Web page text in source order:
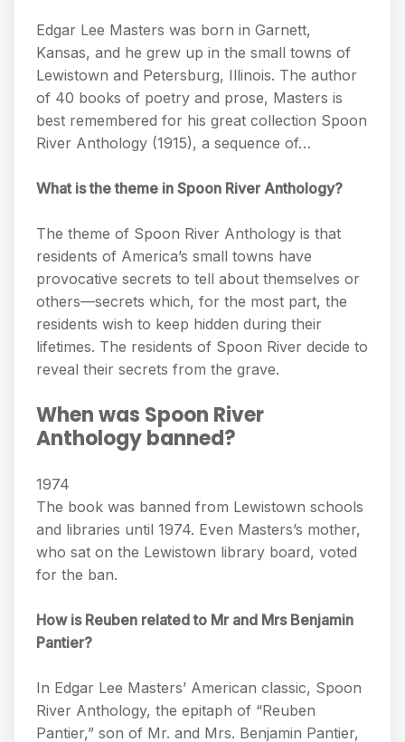
Edgar Lee Masters was born in Garnett,
Kansas, and he grew up in the small towns of
Lewistown and Petersburg, Illinois. The author
of 40 books of poetry and prose, Masters is
best remembered for his great collection Spoon
River Anthology (1915), a sequence of…
What is the theme in Spoon River Anthology?
The theme of Spoon River Anthology is that
residents of America’s small towns have
provocative secrets to tell about themselves or
others—secrets which, for the most part, the
residents wish to keep hidden during their
lifetimes. The residents of Spoon River decide to
reveal their secrets from the grave.
When was Spoon River
Anthology banned?
1974
The book was banned from Lewistown schools
and libraries until 1974. Even Masters’s mother,
who sat on the Lewistown library board, voted
for the ban.
How is Reuben related to Mr and Mrs Benjamin
Pantier?
In Edgar Lee Masters’ American classic, Spoon
River Anthology, the epitaph of “Reuben
Pantier,” son of Mr. and Mrs. Benjamin Pantier,